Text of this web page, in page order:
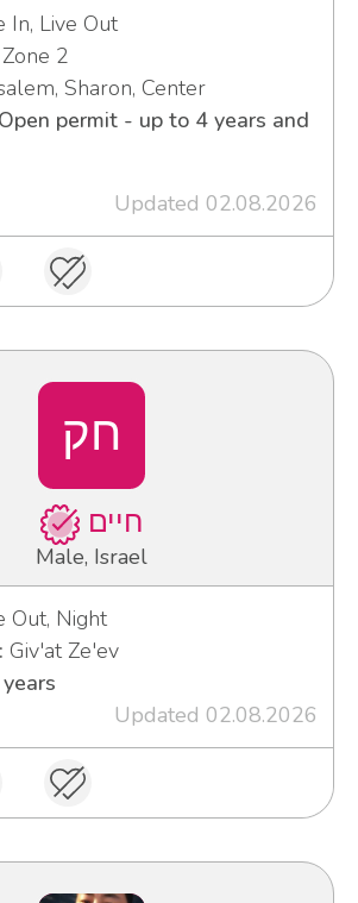
In, Live Out
Zone 2
Sharon, Center
permit - up to 4 years and
Updated 02.08.2026
חק
חיים
Male, Israel
Out, Night
Giv'at Ze'ev
Updated 02.08.2026